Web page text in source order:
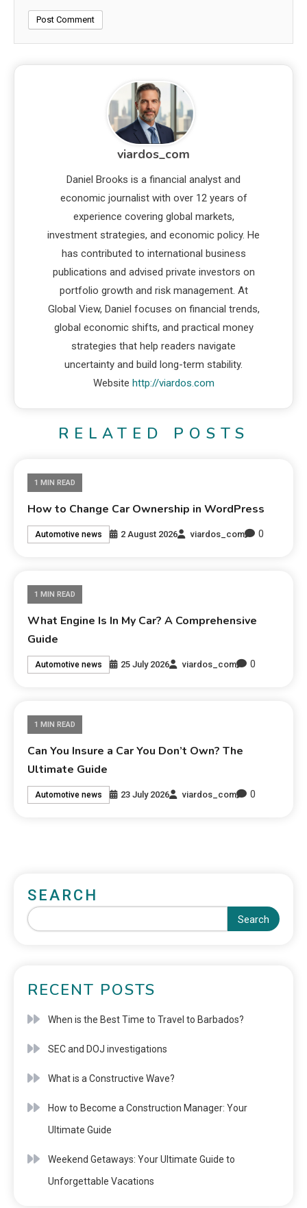
viardos_com
Daniel Brooks is a financial analyst and
economic journalist with over 12 years of
experience covering global markets,
investment strategies, and economic policy. He
has contributed to international business
publications and advised private investors on
portfolio growth and risk management. At
Global View, Daniel focuses on financial trends,
global economic shifts, and practical money
strategies that help readers navigate
uncertainty and build long-term stability.
Website http://viardos.com
RELATED POSTS
1 MIN READ
How to Change Car Ownership in WordPress
Automotive news 2 August 2026 viardos_com 0
1 MIN READ
What Engine Is In My Car? A Comprehensive
Guide
Automotive news 25 July 2026 viardos_com 0
1 MIN READ
Can You Insure a Car You Don’t Own? The
Ultimate Guide
Automotive news 23 July 2026 viardos_com 0
SEARCH
Search
RECENT POSTS
When is the Best Time to Travel to Barbados?
SEC and DOJ investigations
What is a Constructive Wave?
How to Become a Construction Manager: Your
Ultimate Guide
Weekend Getaways: Your Ultimate Guide to
Unforgettable Vacations